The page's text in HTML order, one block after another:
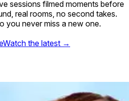
sessions filmed moments before
real rooms, no second takes.
you never miss a new one.
Watch the latest →